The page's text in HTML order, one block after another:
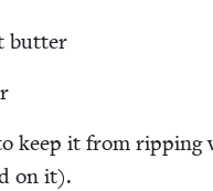
butter
keep it from rip­ping
on it).